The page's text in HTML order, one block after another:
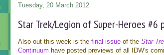
Tuesday, 20 March 2012
Star Trek/Legion of Super-Heroes #6
Also out this week is the final issue of the Star
Continuum have posted previews of all IDW's